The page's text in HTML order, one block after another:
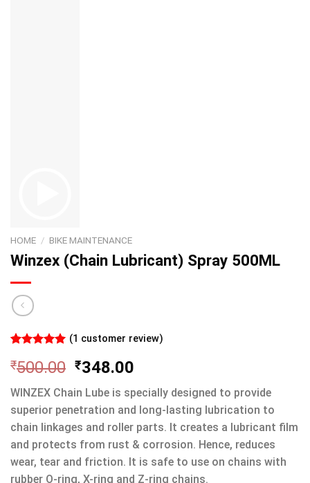
HOME / BIKE MAINTENANCE
Winzex (Chain Lubricant) Spray 500ML
out of 5
customer
rating
(1 customer review)
₹500.00 ₹348.00
WINZEX Chain Lube is specially designed to provide
superior penetration and long-lasting lubrication to
chain linkages and roller parts. It creates a lubricant film
and protects from rust & corrosion. Hence, reduces
wear, tear and friction. It is safe to use on chains with
rubber O-ring, X-ring and Z-ring chains.